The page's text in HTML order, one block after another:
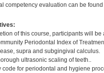
competency evaluation can be
of this course, participants will be
Periodontal Index of
supra and subgingival calculus.
ultrasonic scaling of teeth..
code for periodontal and hygiene